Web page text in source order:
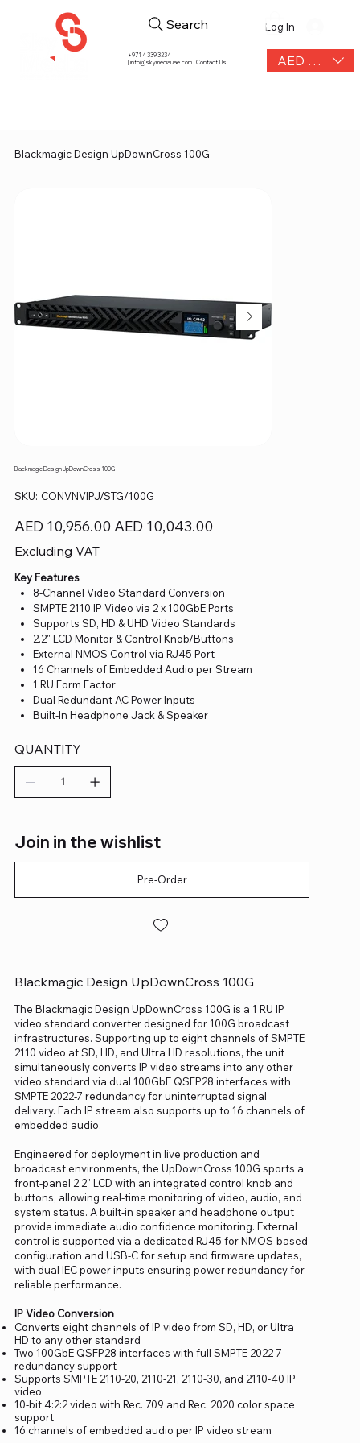
+971 4 339 3234
|info@skymediauae.com | Contact Us AED (AED)
Search Log In
Blackmagic Design UpDownCross 100G
Blackmagic Design UpDownCross 100G
SKU: SKU
CONVNVIPJ/STG/100G
CONVNVIPJ/STG/100G
Original
price
AED 10,956.00
Sale
price
AED 10,043.00
Excluding VAT
Key Features
8-Channel Video Standard Conversion
SMPTE 2110 IP Video via 2 x 100GbE Ports
Supports SD, HD & UHD Video Standards
2.2" LCD Monitor & Control Knob/Buttons
External NMOS Control via RJ45 Port
16 Channels of Embedded Audio per Stream
1 RU Form Factor
Dual Redundant AC Power Inputs
Built-In Headphone Jack & Speaker
QUANTITY
Join in the wishlist
Pre-Order
Blackmagic Design UpDownCross 100G
The Blackmagic Design UpDownCross 100G is a 1 RU IP
video standard converter designed for 100G broadcast
infrastructures. Supporting up to eight channels of SMPTE
2110 video at SD, HD, and Ultra HD resolutions, the unit
simultaneously converts IP video streams into any other
video standard via dual 100GbE QSFP28 interfaces with
SMPTE 2022-7 redundancy for uninterrupted signal
delivery. Each IP stream also supports up to 16 channels of
embedded audio.
Engineered for deployment in live production and
broadcast environments, the UpDownCross 100G sports a
front-panel 2.2" LCD with an integrated control knob and
buttons, allowing real-time monitoring of video, audio, and
system status. A built-in speaker and headphone output
provide immediate audio confidence monitoring. External
control is supported via a dedicated RJ45 for NMOS-based
configuration and USB-C for setup and firmware updates,
with dual IEC power inputs ensuring power redundancy for
reliable performance.
IP Video Conversion
Converts eight channels of IP video from SD, HD, or Ultra
HD to any other standard
Two 100GbE QSFP28 interfaces with full SMPTE 2022-7
redundancy support
Supports SMPTE 2110-20, 2110-21, 2110-30, and 2110-40 IP
video
10-bit 4:2:2 video with Rec. 709 and Rec. 2020 color space
support
16 channels of embedded audio per IP video stream